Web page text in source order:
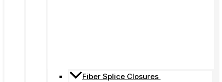
Fiber Splice Closures